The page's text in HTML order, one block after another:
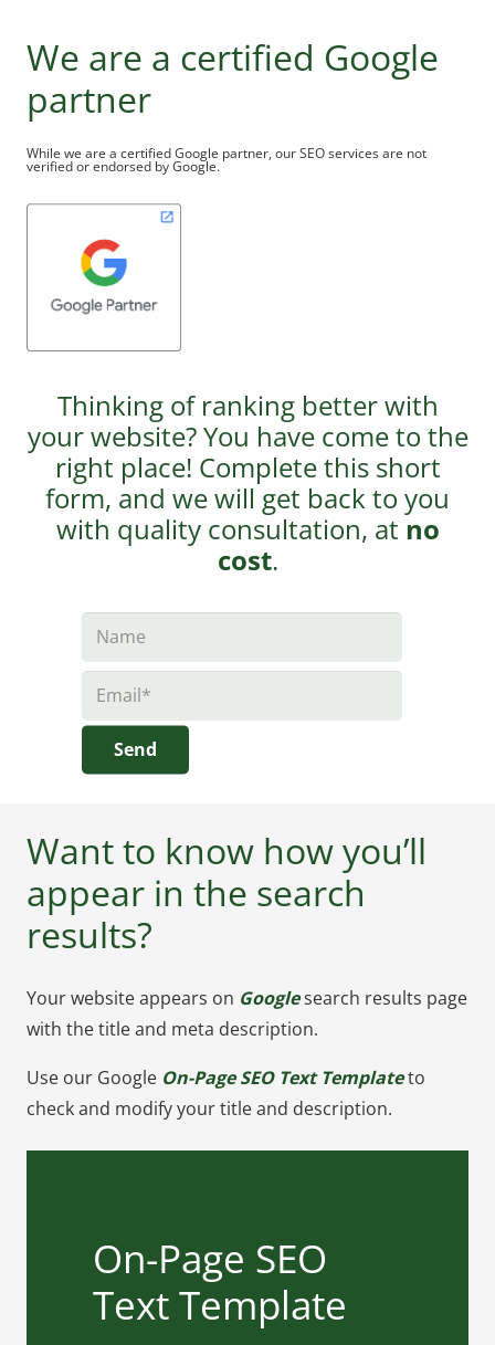
We are a certified Google
partner
While we are a certified Google partner, our SEO services are not
verified or endorsed by Google.
Thinking of ranking better with
your website? You have come to the
right place! Complete this short
form, and we will get back to you
with quality consultation, at no
cost.
Send
Want to know how you’ll
appear in the search
results?
Your website appears on Googlesearch results page
with the title and meta description.
Use our Google On-Page SEO Text Templateto
check and modify your title and description.
On-Page SEO
Text Template
Template
Want to plan how will your website
look on Google search results? use